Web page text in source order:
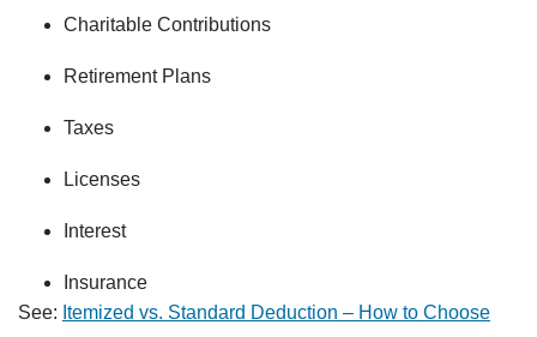
Charitable Contributions
Retirement Plans
Taxes
Licenses
Interest
Insurance
See: Itemized vs. Standard Deduction – How to Choose